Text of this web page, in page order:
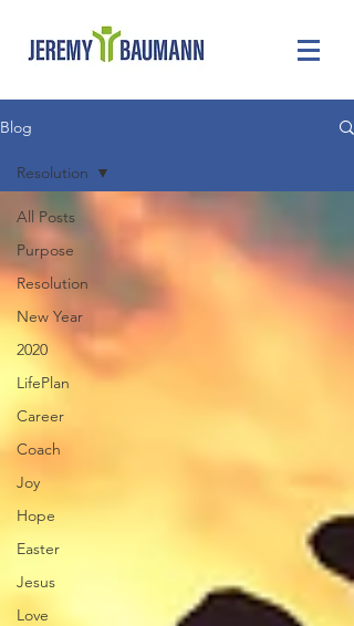
Blog
All Posts
Purpose
Resolution
New Year
2020
LifePlan
Career
Coach
Joy
Hope
Easter
Jesus
Love
Resolution